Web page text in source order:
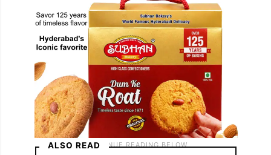
ALSO READ